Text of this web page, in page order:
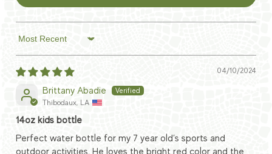
Sort by
04/10/2024
Brittany Abadie
Thibodaux, LA
14oz kids bottle
Perfect water bottle for my 7 year old’s sports and
outdoor activities. He loves the bright red color and the